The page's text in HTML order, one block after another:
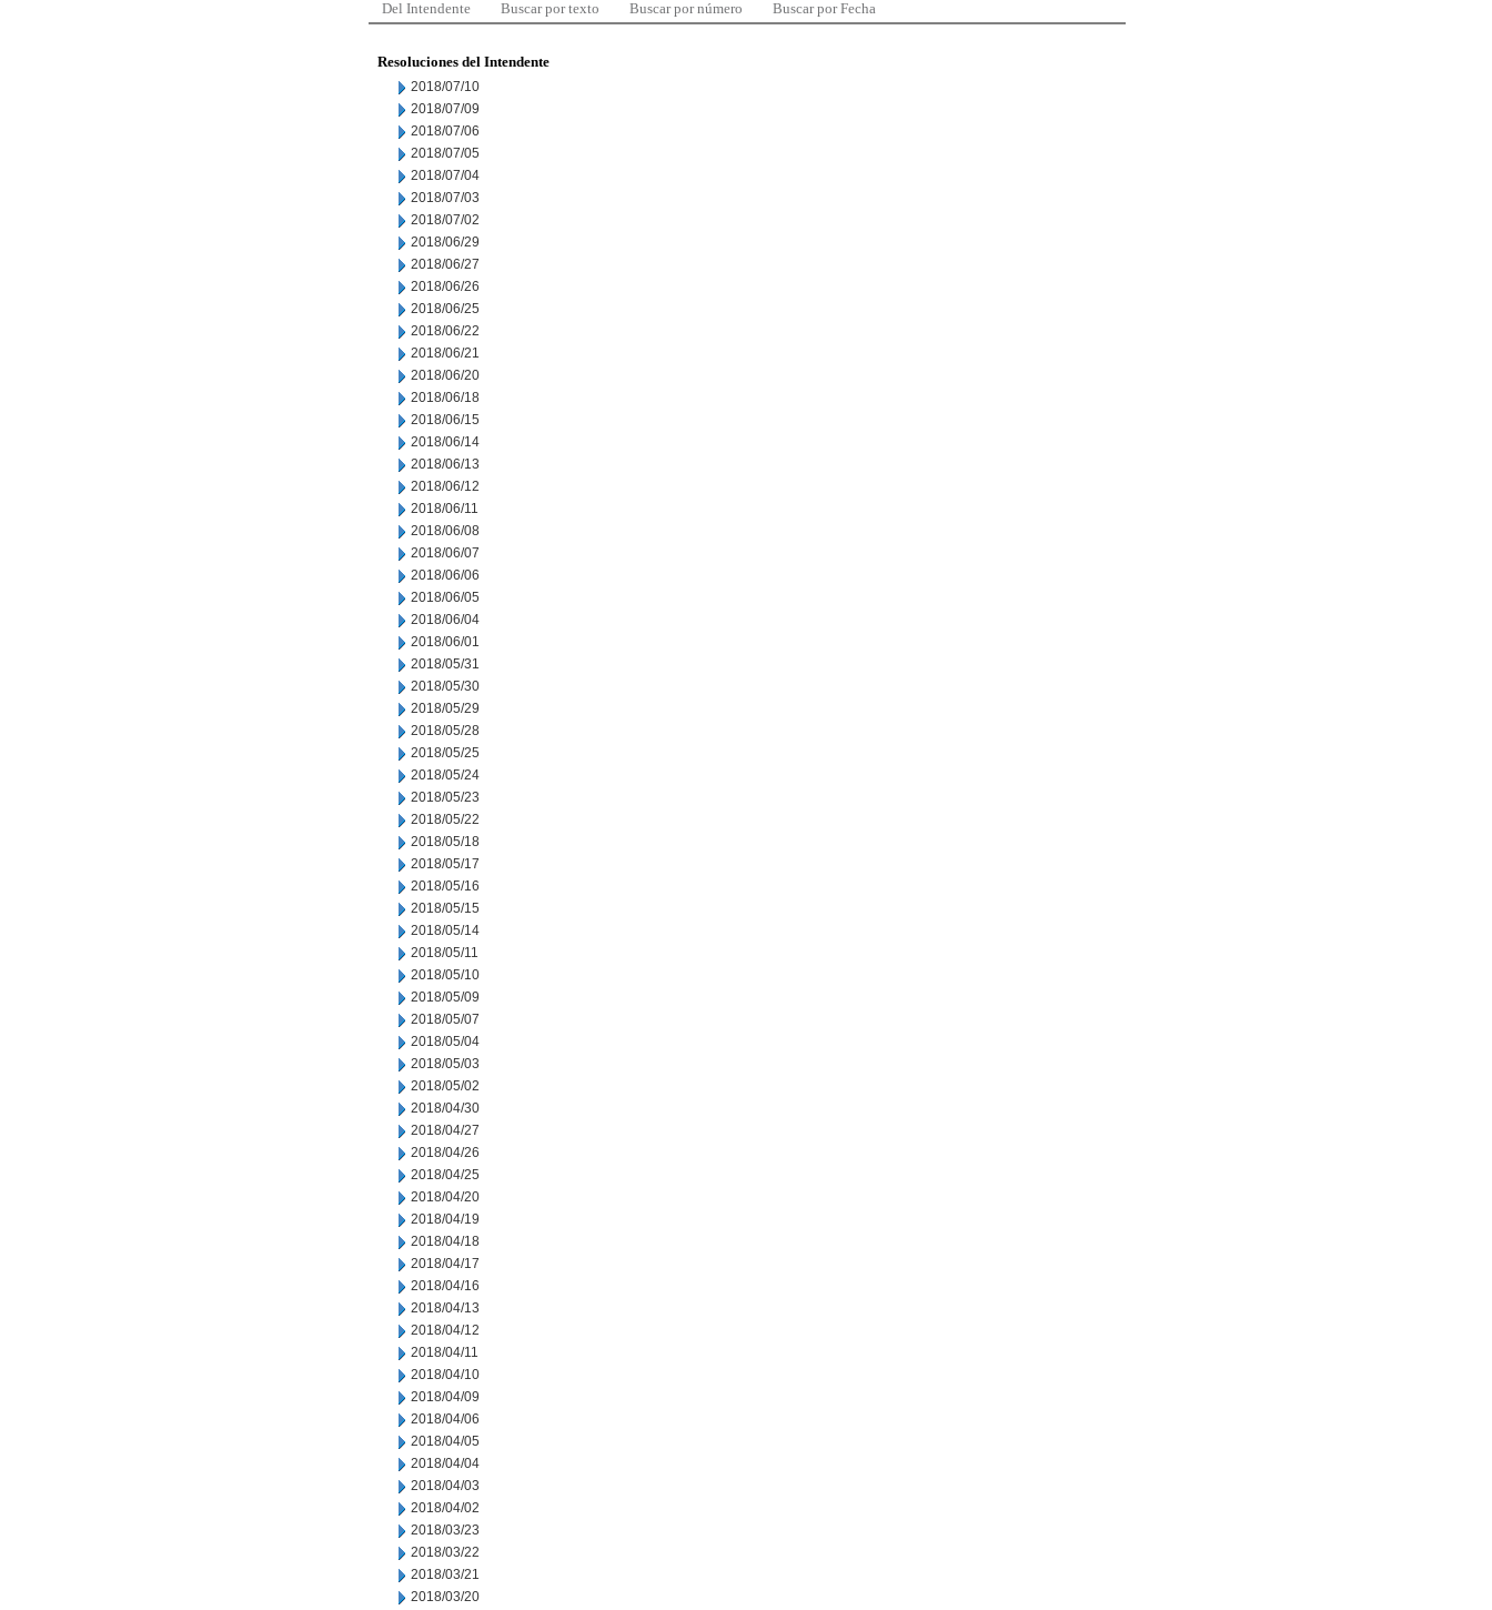
Del Intendente Buscar por texto Buscar por número Buscar por Fecha
Resoluciones del Intendente
2018/07/10
2018/07/09
2018/07/06
2018/07/05
2018/07/04
2018/07/03
2018/07/02
2018/06/29
2018/06/27
2018/06/26
2018/06/25
2018/06/22
2018/06/21
2018/06/20
2018/06/18
2018/06/15
2018/06/14
2018/06/13
2018/06/12
2018/06/11
2018/06/08
2018/06/07
2018/06/06
2018/06/05
2018/06/04
2018/06/01
2018/05/31
2018/05/30
2018/05/29
2018/05/28
2018/05/25
2018/05/24
2018/05/23
2018/05/22
2018/05/18
2018/05/17
2018/05/16
2018/05/15
2018/05/14
2018/05/11
2018/05/10
2018/05/09
2018/05/07
2018/05/04
2018/05/03
2018/05/02
2018/04/30
2018/04/27
2018/04/26
2018/04/25
2018/04/20
2018/04/19
2018/04/18
2018/04/17
2018/04/16
2018/04/13
2018/04/12
2018/04/11
2018/04/10
2018/04/09
2018/04/06
2018/04/05
2018/04/04
2018/04/03
2018/04/02
2018/03/23
2018/03/22
2018/03/21
2018/03/20